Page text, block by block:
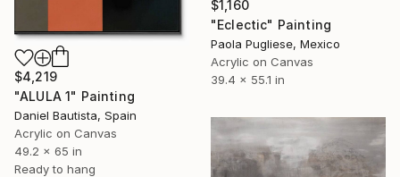
$1,160
"Eclectic" Painting
Paola Pugliese, Mexico
Acrylic on Canvas
39.4 x 55.1 in
$4,219
"ALULA 1" Painting
Daniel Bautista, Spain
Acrylic on Canvas
49.2 x 65 in
Ready to hang